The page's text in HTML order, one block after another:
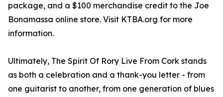
package, and a $100 merchandise credit to the Joe
Bonamassa online store. Visit KTBA.org for more
information.
Ultimately, The Spirit Of Rory Live From Cork stands
as both a celebration and a thank-you letter - from
one guitarist to another, from one generation of blues